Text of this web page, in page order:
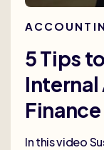
5 Tips
In this video